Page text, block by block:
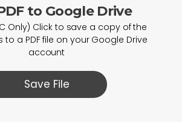
to Google Drive
Only) Click to save a copy of the
to a PDF file on your Google Drive
account
Save File